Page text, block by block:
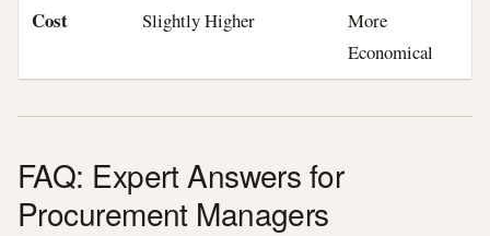
Cost Slightly Higher
More
Economical
FAQ: Expert Answers for
Procurement Managers